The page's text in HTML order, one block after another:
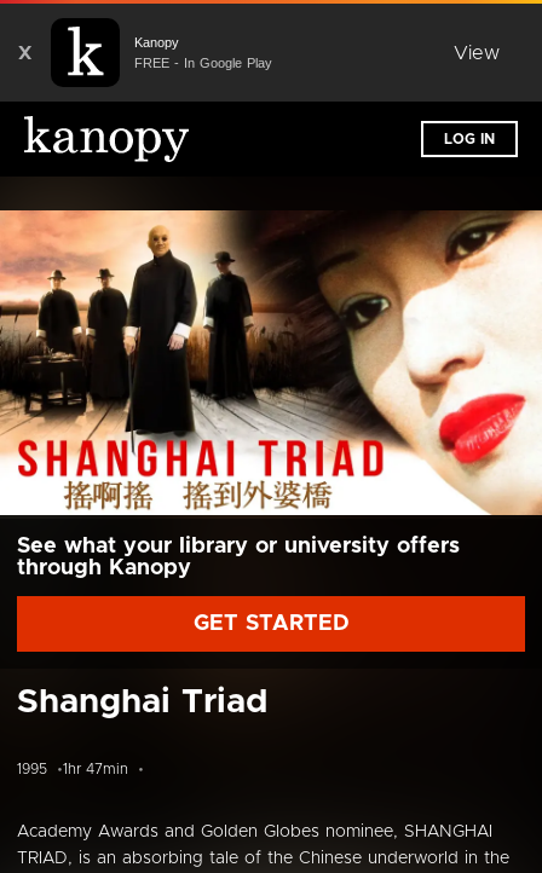
X
Kanopy
FREE - In Google Play
View
LOG IN
See what your library or university offers
through Kanopy
GET STARTED
Shanghai Triad
1995 1hr 47min
Academy Awards and Golden Globes nominee, SHANGHAI
TRIAD, is an absorbing tale of the Chinese underworld in the